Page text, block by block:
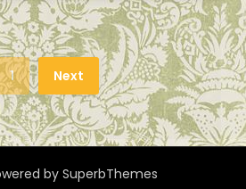
1 Next
bySuperbThemes